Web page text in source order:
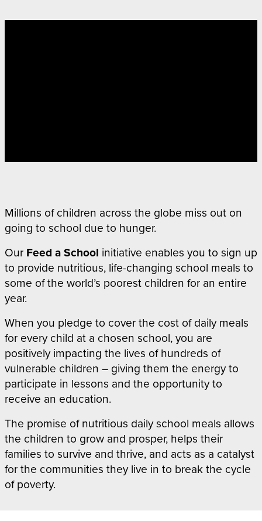
Millions of children across the globe miss out on
going to school due to hunger.
Our Feed a School initiative enables you to sign up
to provide nutritious, life-changing school meals to
some of the world’s poorest children for an entire
year.
When you pledge to cover the cost of daily meals
for every child at a chosen school, you are
positively impacting the lives of hundreds of
vulnerable children – giving them the energy to
participate in lessons and the opportunity to
receive an education.
The promise of nutritious daily school meals allows
the children to grow and prosper, helps their
families to survive and thrive, and acts as a catalyst
for the communities they live in to break the cycle
of poverty.